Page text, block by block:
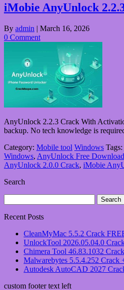
iMobie AnyUnlock
By admin | March 16, 2026
0 Comment
AnyUnlock 2.2.3 Crack With
backup. No tech knowledge is
Category: Mobile tool Windows Tags:
Windows, AnyUnlock Free Download
AnyUnlock 2.0.0 Crack, iMobie
Search
for:
Recent Posts
CleanMyMac 5.5.2 Crack
UnlockTool 2026.05.04.0
Chimera Tool 46.83.1032
Malwarebytes 5.5.4.252
Autodesk AutoCAD 2027
custom footer text left